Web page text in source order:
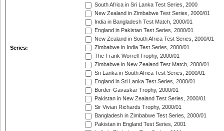
Series:
South Africa in Sri Lanka Test Series, 2000
New Zealand in Zimbabwe Test Series, 2000/01
India in Bangladesh Test Match, 2000/01
England in Pakistan Test Series, 2000/01
New Zealand in South Africa Test Series, 2000/01
Zimbabwe in India Test Series, 2000/01
The Frank Worrell Trophy, 2000/01
Zimbabwe in New Zealand Test Match, 2000/01
Sri Lanka in South Africa Test Series, 2000/01
England in Sri Lanka Test Series, 2000/01
Border-Gavaskar Trophy, 2000/01
Pakistan in New Zealand Test Series, 2000/01
Sir Vivian Richards Trophy, 2000/01
Bangladesh in Zimbabwe Test Series, 2000/01
Pakistan in England Test Series, 2001